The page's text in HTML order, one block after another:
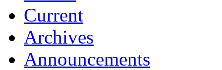
Current
Archives
Announcements